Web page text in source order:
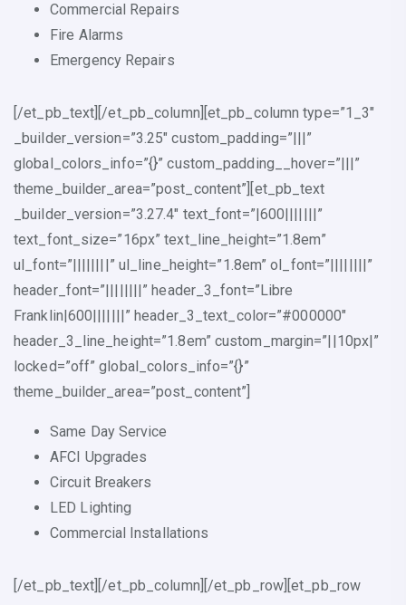
Commercial Repairs
Fire Alarms
Emergency Repairs
[/et_pb_text][/et_pb_column][et_pb_column type=”1_3″
_builder_version=”3.25″ custom_padding=”|||”
global_colors_info=”{}” custom_padding__hover=”|||”
theme_builder_area=”post_content”][et_pb_text
_builder_version=”3.27.4″ text_font=”|600|||||||”
text_font_size=”16px” text_line_height=”1.8em”
ul_font=”||||||||” ul_line_height=”1.8em” ol_font=”||||||||”
header_font=”||||||||” header_3_font=”Libre
Franklin|600|||||||” header_3_text_color=”#000000″
header_3_line_height=”1.8em” custom_margin=”||10px|”
locked=”off” global_colors_info=”{}”
theme_builder_area=”post_content”]
Same Day Service
AFCI Upgrades
Circuit Breakers
LED Lighting
Commercial Installations
[/et_pb_text][/et_pb_column][/et_pb_row][et_pb_row